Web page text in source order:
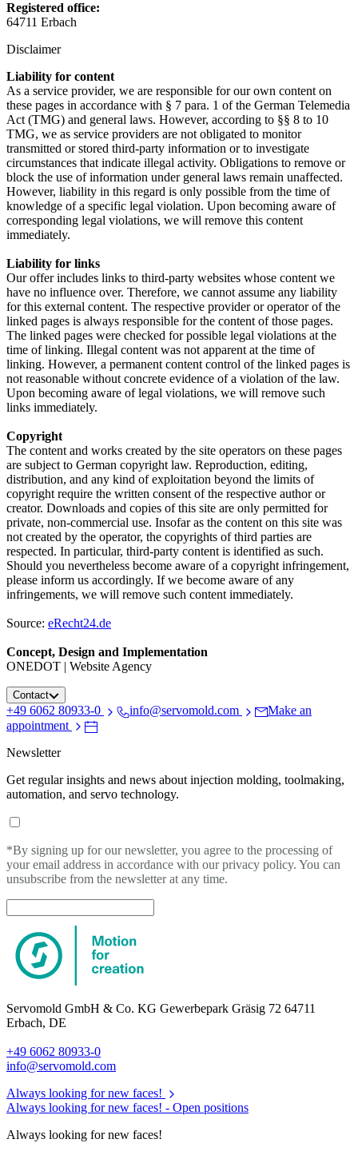
Registered office:
64711 Erbach
Disclaimer
Liability for content
As a service provider, we are responsible for our own content on
these pages in accordance with § 7 para. 1 of the German Telemedia
Act (TMG) and general laws. However, according to §§ 8 to 10
TMG, we as service providers are not obligated to monitor
transmitted or stored third-party information or to investigate
circumstances that indicate illegal activity. Obligations to remove or
block the use of information under general laws remain unaffected.
However, liability in this regard is only possible from the time of
knowledge of a specific legal violation. Upon becoming aware of
corresponding legal violations, we will remove this content
immediately.
Liability for links
Our offer includes links to third-party websites whose content we
have no influence over. Therefore, we cannot assume any liability
for this external content. The respective provider or operator of the
linked pages is always responsible for the content of those pages.
The linked pages were checked for possible legal violations at the
time of linking. Illegal content was not apparent at the time of
linking. However, a permanent content control of the linked pages is
not reasonable without concrete evidence of a violation of the law.
Upon becoming aware of legal violations, we will remove such
links immediately.
Copyright
The content and works created by the site operators on these pages
are subject to German copyright law. Reproduction, editing,
distribution, and any kind of exploitation beyond the limits of
copyright require the written consent of the respective author or
creator. Downloads and copies of this site are only permitted for
private, non-commercial use. Insofar as the content on this site was
not created by the operator, the copyrights of third parties are
respected. In particular, third-party content is identified as such.
Should you nevertheless become aware of a copyright infringement,
please inform us accordingly. If we become aware of any
infringements, we will remove such content immediately.
Source: eRecht24.de
Concept, Design and Implementation
ONEDOT | Website Agency
Contact
+49 6062 80933-0 info@servomold.com
Make an
appointment
Newsletter
Get regular insights and news about injection molding, toolmaking,
automation, and servo technology.
*By signing up for our newsletter, you agree to the processing of
your email address in accordance with our privacy policy. You can
unsubscribe from the newsletter at any time.
Servomold GmbH & Co. KG Gewerbepark Gräsig 72 64711
Erbach, DE
+49 6062 80933-0
info@servomold.com
Always looking for new faces!
Always looking for new faces! - Open positions
Always looking for new faces!